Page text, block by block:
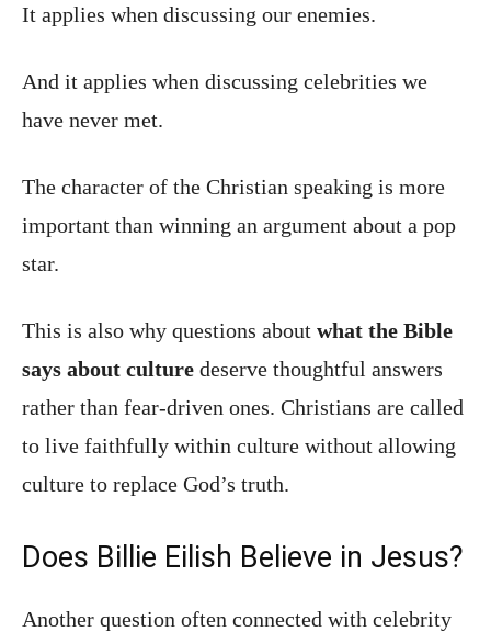
It applies when discussing our enemies.
And it applies when discussing celebrities we
have never met.
The character of the Christian speaking is more
important than winning an argument about a pop
star.
This is also why questions about what the Bible
says about culture deserve thoughtful answers
rather than fear-driven ones. Christians are called
to live faithfully within culture without allowing
culture to replace God’s truth.
Does Billie Eilish Believe in Jesus?
Another question often connected with celebrity